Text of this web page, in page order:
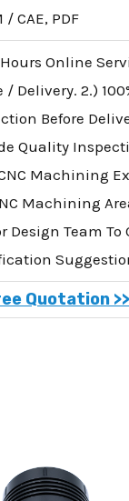
/ CAE, PDF
Hours Online
/ Delivery. 2.)
Before
Quality
Machining
Machining
Design Team To
Quotation